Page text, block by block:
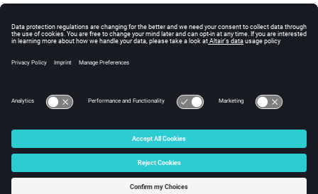
no fields
Method Details
© 2025 Altair Engineering, Inc. All Rights Reserved.
Intellectual Property Rights Notice|Technical Support
☼